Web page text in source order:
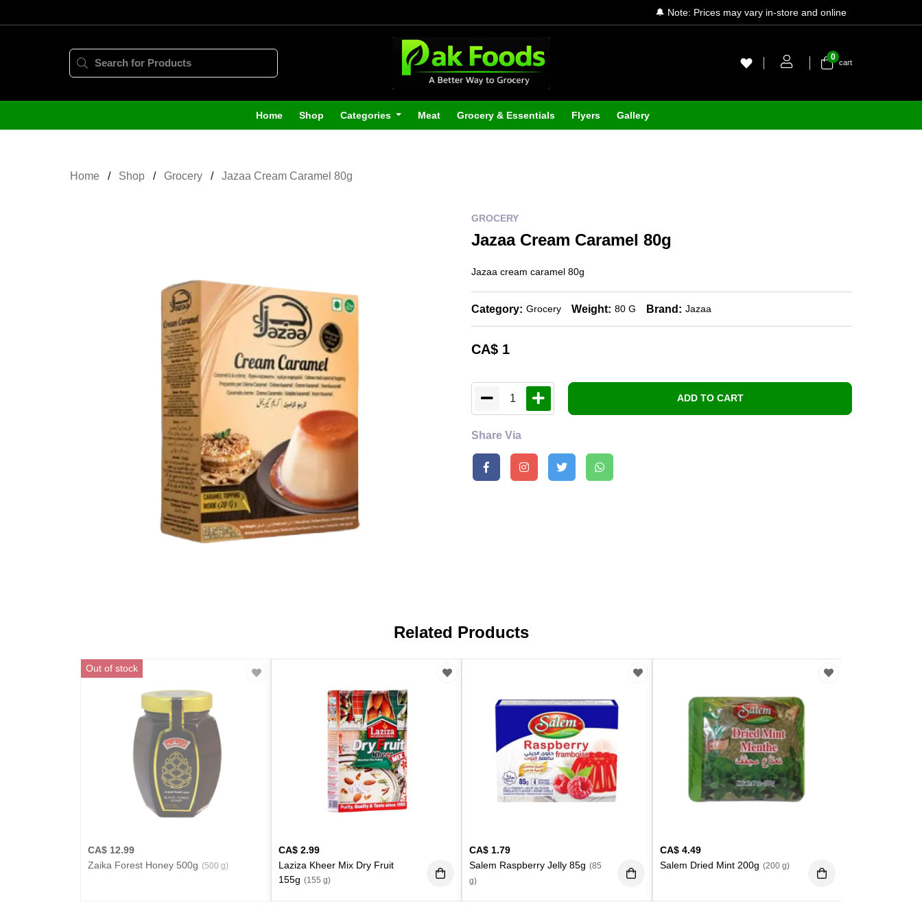
🔔 Note: Prices may vary in-store and online
cart
0
Home Shop Categories Meat Grocery & Essentials Flyers Gallery
Home Shop Grocery Jazaa Cream Caramel 80g
GROCERY
Jazaa Cream Caramel 80g
Jazaa cream caramel 80g
Category: Grocery Weight: 80 G Brand: Jazaa
CA$ 1
1 ADD TO CART
Share Via
Related Products
CA$ 12.99
Zaika Forest Honey 500g (500 g)
Out of stock
CA$ 2.99
Laziza Kheer Mix Dry Fruit
155g (155 g)
CA$ 1.79
Salem Raspberry Jelly 85g (85
g)
CA$ 4.49
Salem Dried Mint 200g (200 g)